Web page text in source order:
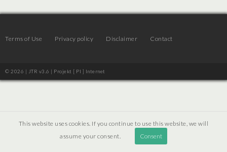
Terms of Use Privacy policy Disclaimer Contact
© 2026 | JTR v3.6 | Projekt [ PI ] Internet
This website uses cookies. If you continue to use this website, we will
assume your consent.
Consent